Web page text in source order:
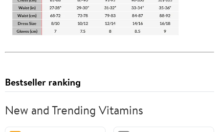
Bestseller ranking
New and Trending Vitamins